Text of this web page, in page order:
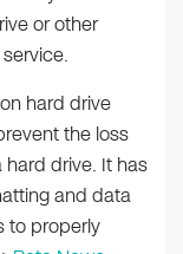
or other
hard drive
the loss
drive. It has
and data
to properly